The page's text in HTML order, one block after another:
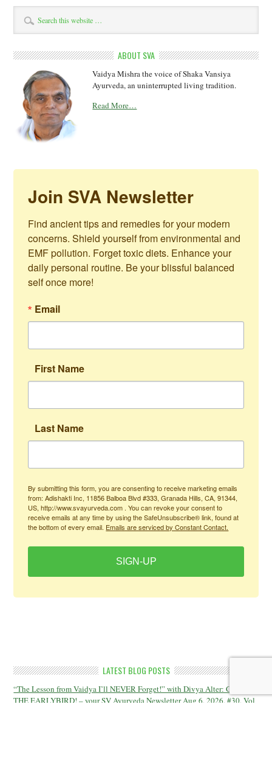
ABOUT SVA
Vaidya Mishra the voice of Shaka Vansiya
Ayurveda, an uninterrupted living tradition.
Read More…
Join SVA Newsletter
Find ancient tips and remedies for your modern
concerns. Shield yourself from environmental and
EMF pollution. Forget toxic diets. Enhance your
daily personal routine. Be your blissful balanced
self once more!
Email
First Name
Last Name
By submitting this form, you are consenting to receive marketing emails
from: Adishakti Inc, 11856 Balboa Blvd #333, Granada Hills, CA, 91344,
US, http://www.svayurveda.com . You can revoke your consent to
receive emails at any time by using the SafeUnsubscribe® link, found at
the bottom of every email. Emails are serviced by Constant Contact.
SIGN-UP
LATEST BLOG POSTS
“The Lesson from Vaidya I’ll NEVER Forget!” with Divya Alter: CATCH
THE EARLYBIRD! – your SV Ayurveda Newsletter Aug 6, 2026, #30, Vol